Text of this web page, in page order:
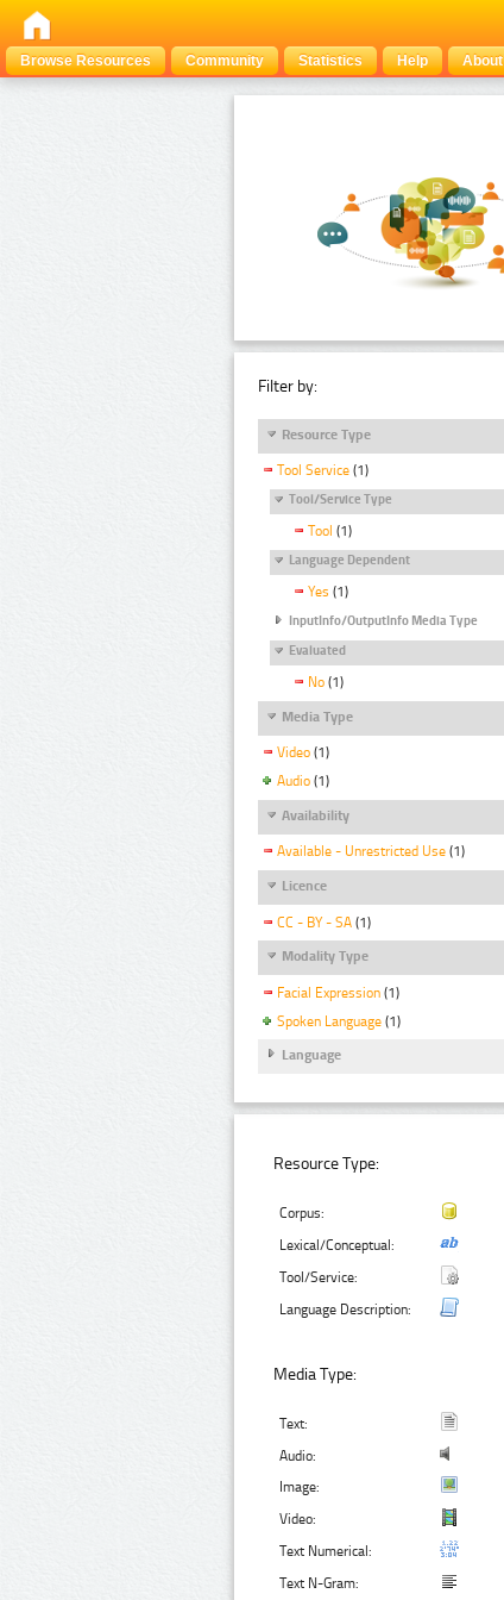
Browse Resources
Community Statistics Help About
Filter by:
Resource Type
Tool Service (1)
Tool/Service Type
Tool (1)
Language Dependent
Yes (1)
InputInfo/OutputInfo Media Type
Evaluated
No (1)
Media Type
Video (1)
Audio (1)
Availability
Available - Unrestricted Use (1)
Licence
CC - BY - SA (1)
Modality Type
Facial Expression (1)
Spoken Language (1)
Language
Resource Type:
Corpus:
Lexical/Conceptual:
Tool/Service:
Language Description:
Media Type:
Text:
Audio:
Image:
Video:
Text Numerical:
Text N-Gram: